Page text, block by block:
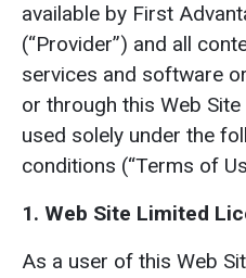
available by First
(“Provider”) and all
services and software
or through this Web Site
used solely under the
conditions (“Terms of
1. Web Site Limited
As a user of this Web